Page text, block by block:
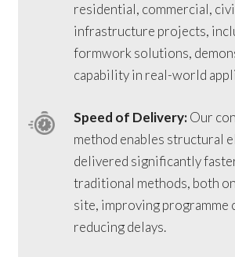
residential, commercial,
infrastructure projects,
formwork solutions,
capability in real-world
Speed of Delivery:Our
method enables structural
delivered significantly
traditional methods, both
site, improving programme
reducing delays.